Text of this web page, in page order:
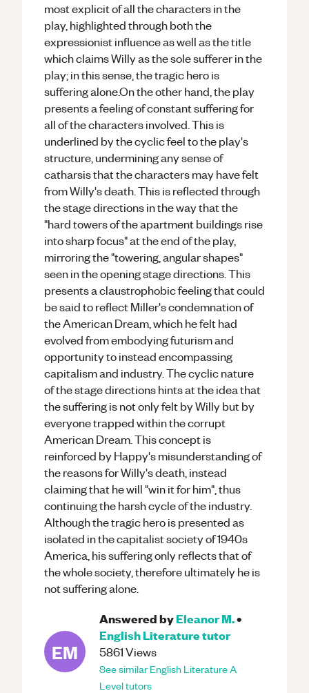
most explicit of all the characters in the
play, highlighted through both the
expressionist influence as well as the title
which claims Willy as the sole sufferer in the
play; in this sense, the tragic hero is
suffering alone.On the other hand, the play
presents a feeling of constant suffering for
all of the characters involved. This is
underlined by the cyclic feel to the play's
structure, undermining any sense of
catharsis that the characters may have felt
from Willy's death. This is reflected through
the stage directions in the way that the
"hard towers of the apartment buildings rise
into sharp focus" at the end of the play,
mirroring the "towering, angular shapes"
seen in the opening stage directions. This
presents a claustrophobic feeling that could
be said to reflect Miller's condemnation of
the American Dream, which he felt had
evolved from embodying futurism and
opportunity to instead encompassing
capitalism and industry. The cyclic nature
of the stage directions hints at the idea that
the suffering is not only felt by Willy but by
everyone trapped within the corrupt
American Dream. This concept is
reinforced by Happy's misunderstanding of
the reasons for Willy's death, instead
claiming that he will "win it for him", thus
continuing the harsh cycle of the industry.
Although the tragic hero is presented as
isolated in the capitalist society of 1940s
America, his suffering only reflects that of
the whole society, therefore ultimately he is
not suffering alone.
EM
Answered byEleanor M.•
English Literaturetutor
5861Views
See similarEnglish LiteratureA
Leveltutors